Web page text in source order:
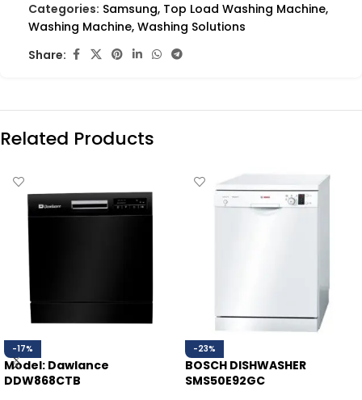
Categories: Samsung, Top Load Washing Machine,
Washing Machine, Washing Solutions
Share:
Related Products
-17%
Model: Dawlance
DDW868CTB
-23%
BOSCH DISHWASHER
SMS50E92GC